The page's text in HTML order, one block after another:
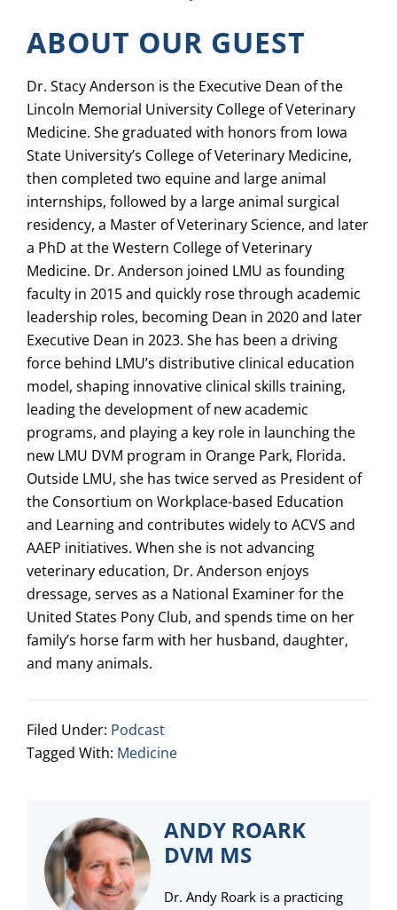
ABOUT OUR GUEST
Dr. Stacy Anderson is the Executive Dean of the
Lincoln Memorial University College of Veterinary
Medicine. She graduated with honors from Iowa
State University’s College of Veterinary Medicine,
then completed two equine and large animal
internships, followed by a large animal surgical
residency, a Master of Veterinary Science, and later
a PhD at the Western College of Veterinary
Medicine. Dr. Anderson joined LMU as founding
faculty in 2015 and quickly rose through academic
leadership roles, becoming Dean in 2020 and later
Executive Dean in 2023. She has been a driving
force behind LMU’s distributive clinical education
model, shaping innovative clinical skills training,
leading the development of new academic
programs, and playing a key role in launching the
new LMU DVM program in Orange Park, Florida.
Outside LMU, she has twice served as President of
the Consortium on Workplace-based Education
and Learning and contributes widely to ACVS and
AAEP initiatives. When she is not advancing
veterinary education, Dr. Anderson enjoys
dressage, serves as a National Examiner for the
United States Pony Club, and spends time on her
family’s horse farm with her husband, daughter,
and many animals.
Filed Under: Podcast
Tagged With: Medicine
ANDY ROARK
DVM MS
Dr. Andy Roark is a practicing